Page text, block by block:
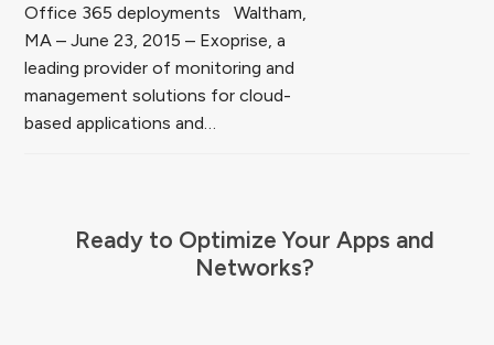
Office 365 deployments Waltham,
MA – June 23, 2015 – Exoprise, a
leading provider of monitoring and
management solutions for cloud-
based applications and…
Ready to Optimize Your Apps and
Networks?